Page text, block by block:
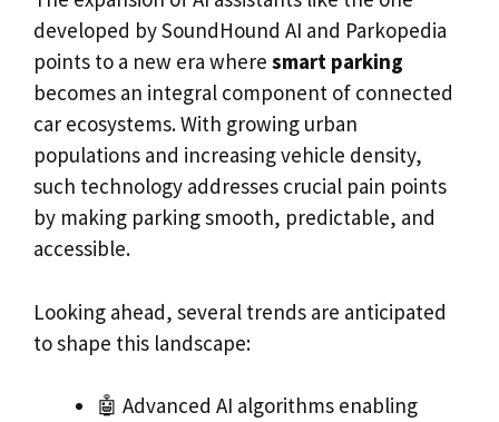
developed by SoundHound AI and Parkopedia
points to a new era where smart parking
becomes an integral component of connected
car ecosystems. With growing urban
populations and increasing vehicle density,
such technology addresses crucial pain points
by making parking smooth, predictable, and
accessible.
Looking ahead, several trends are anticipated
to shape this landscape:
🤖 Advanced AI algorithms enabling